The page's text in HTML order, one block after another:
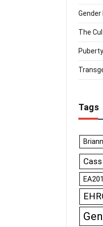
The
Tags